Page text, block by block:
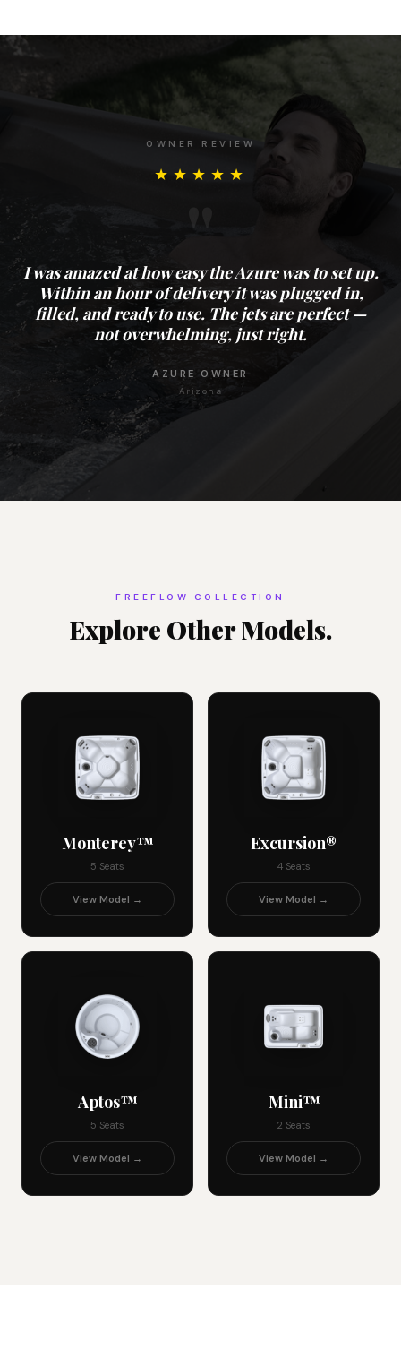
OWNER REVIEW
★★★★★
"
I was amazed at how easy the Azure was to set up.
Within an hour of delivery it was plugged in,
filled, and ready to use. The jets are perfect —
not overwhelming, just right.
AZURE OWNER
Arizona
FREEFLOW COLLECTION
Explore Other Models.
Monterey™
5 Seats
View Model →
Excursion®
4 Seats
View Model →
Aptos™
5 Seats
View Model →
Mini™
2 Seats
View Model →